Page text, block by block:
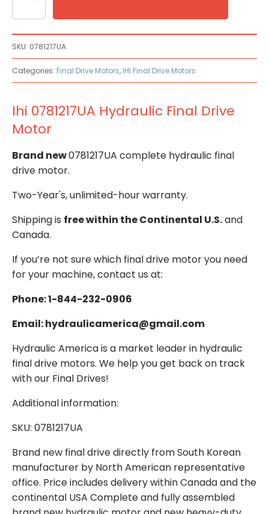
Motor
quantity
SKU: 0781217UA
Categories: Final Drive Motors, IHI Final Drive Motors
Ihi 0781217UA Hydraulic Final Drive
Motor
Brand new0781217UA complete hydraulic final
drive motor.
Two-Year's, unlimited-hour warranty.
Shipping is free within the Continental U.S.and
Canada.
If you’re not sure which final drive motor you need
for your machine, contact us at:
Phone: 1-844-232-0906
Email: hydraulicamerica@gmail.com
Hydraulic America is a market leader in hydraulic
final drive motors. We help you get back on track
with our Final Drives!
Additional information:
SKU: 0781217UA
Brand new final drive directly from South Korean
manufacturer by North American representative
office. Price includes delivery within Canada and the
continental USA Complete and fully assembled